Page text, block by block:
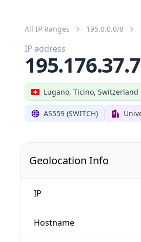
All IP Ranges 195.0.0.0/8
Lugano, Ticino, Switzerland
AS559 (SWITCH)
IP address
Geolocation Info
IP
Hostname